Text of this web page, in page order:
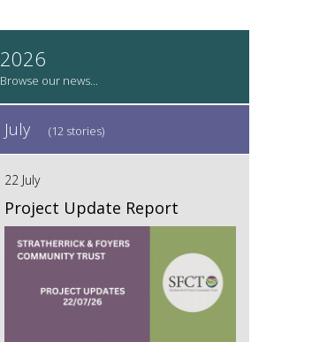
2026
July (12 stories)
22 July
Project Update Report